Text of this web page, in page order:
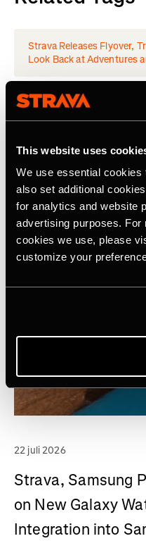
This website uses
We use essential
also set additional
for analytics and website
advertising purposes. For
cookies we use, please
customize your
Strava Releases Flyover,
Look Back at Adventures
22 juli 2026
Strava, Samsung
on New Galaxy
Integration into